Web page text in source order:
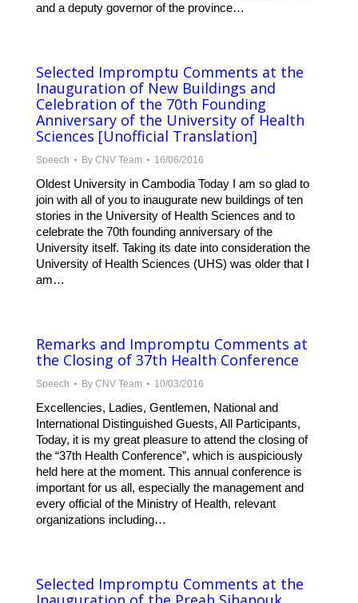
and a deputy governor of the province…
Selected Impromptu Comments at the
Inauguration of New Buildings and
Celebration of the 70th Founding
Anniversary of the University of Health
Sciences [Unofficial Translation]
Speech By CNV Team 16/06/2016
Oldest University in Cambodia Today I am so glad to
join with all of you to inaugurate new buildings of ten
stories in the University of Health Sciences and to
celebrate the 70th founding anniversary of the
University itself. Taking its date into consideration the
University of Health Sciences (UHS) was older that I
am…
Remarks and Impromptu Comments at
the Closing of 37th Health Conference
Speech By CNV Team 10/03/2016
Excellencies, Ladies, Gentlemen, National and
International Distinguished Guests, All Participants,
Today, it is my great pleasure to attend the closing of
the “37th Health Conference”, which is auspiciously
held here at the moment. This annual conference is
important for us all, especially the management and
every official of the Ministry of Health, relevant
organizations including…
Selected Impromptu Comments at the